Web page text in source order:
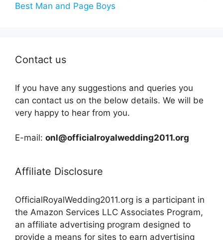
Best Man and Page Boys
Contact us
If you have any suggestions and queries you
can contact us on the below details. We will be
very happy to hear from you.
E-mail: onl@officialroyalwedding2011.org
Affiliate Disclosure
OfficialRoyalWedding2011.org is a participant in
the Amazon Services LLC Associates Program,
an affiliate advertising program designed to
provide a means for sites to earn advertising